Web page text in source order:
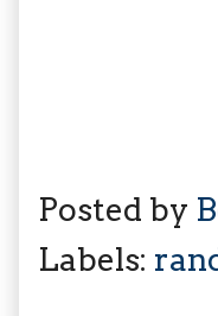
Posted by
Labels: